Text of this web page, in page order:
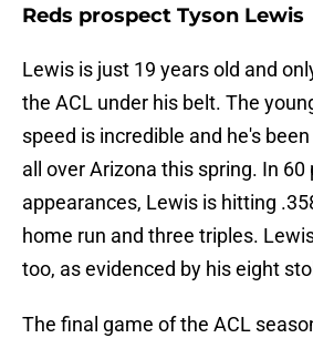
Reds prospect Tyson Lewis
Lewis is just 19 years old and
the ACL under his belt. The
speed is incredible and he's
all over Arizona this spring. In 60
appearances, Lewis is hitting
home run and three triples.
too, as evidenced by his eight
The final game of the ACL